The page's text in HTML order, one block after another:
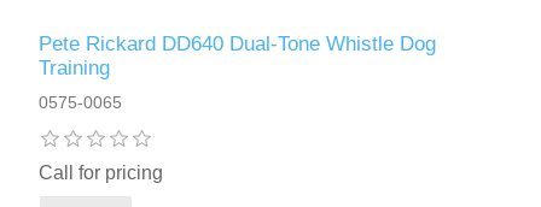
Pete Rickard DD640 Dual-Tone Whistle Dog
Training
0575-0065
Call for pricing